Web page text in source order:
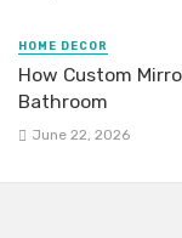
HOME DECOR
How Custom
Bathroom
June 22, 2026